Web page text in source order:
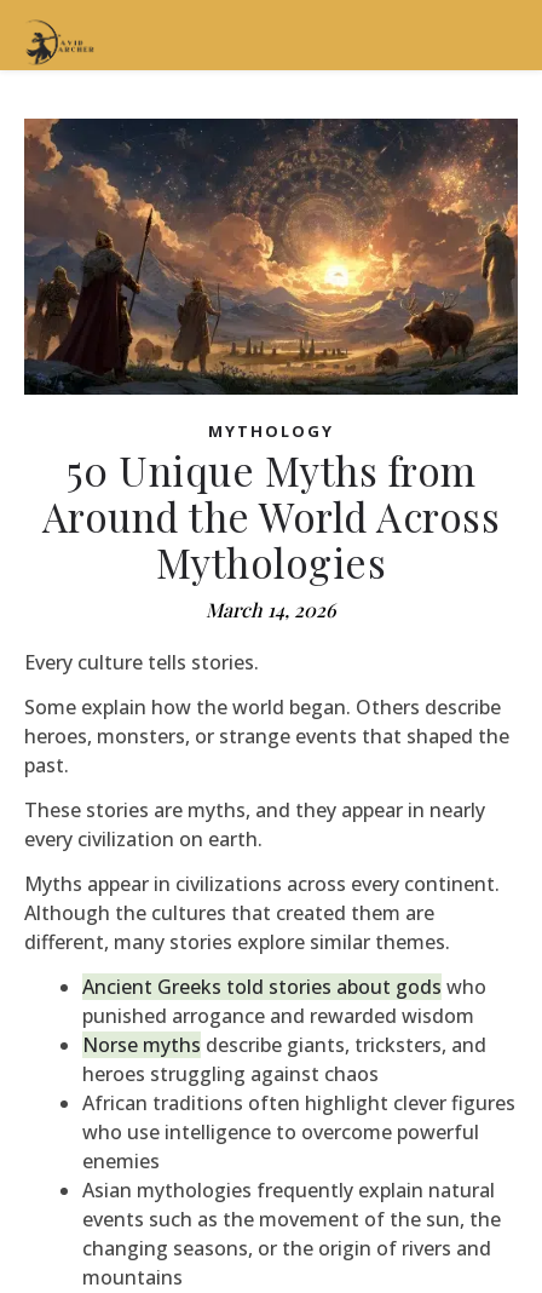
MYTHOLOGY
50 Unique Myths from
Around the World Across
Mythologies
March 14, 2026
Every culture tells stories.
Some explain how the world began. Others describe
heroes, monsters, or strange events that shaped the
past.
These stories are myths, and they appear in nearly
every civilization on earth.
Myths appear in civilizations across every continent.
Although the cultures that created them are
different, many stories explore similar themes.
Ancient Greeks told stories about gods who
punished arrogance and rewarded wisdom
Norse myths describe giants, tricksters, and
heroes struggling against chaos
African traditions often highlight clever figures
who use intelligence to overcome powerful
enemies
Asian mythologies frequently explain natural
events such as the movement of the sun, the
changing seasons, or the origin of rivers and
mountains